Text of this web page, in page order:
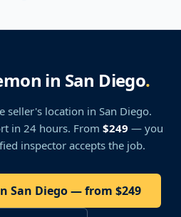
in San Diego.
seller's location in San Diego.
in 24 hours. From $249 — you
inspector accepts the job.
San Diego — from $249